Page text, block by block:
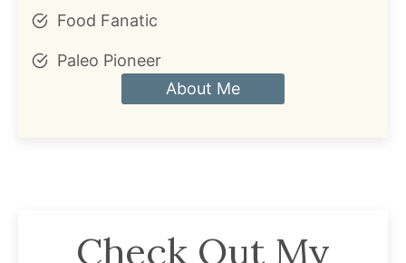
Food Fanatic
Paleo Pioneer
About Me
Check Out My